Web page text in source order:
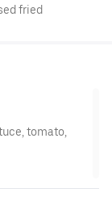
fried
tomato,